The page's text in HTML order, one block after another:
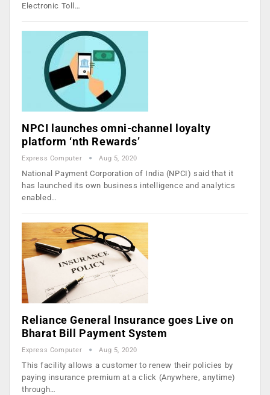
Electronic Toll…
NPCI launches omni-channel loyalty
platform ‘nth Rewards’
Express Computer Aug 5, 2020
National Payment Corporation of India (NPCI) said that it
has launched its own business intelligence and analytics
enabled…
Reliance General Insurance goes Live on
Bharat Bill Payment System
Express Computer Aug 5, 2020
This facility allows a customer to renew their policies by
paying insurance premium at a click (Anywhere, anytime)
through…